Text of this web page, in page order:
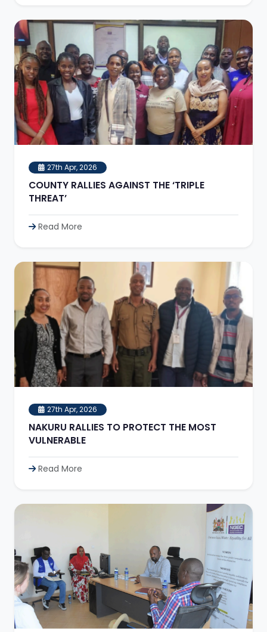
27th Apr, 2026
COUNTY RALLIES AGAINST THE ‘TRIPLE
THREAT’
Read More
27th Apr, 2026
NAKURU RALLIES TO PROTECT THE MOST
VULNERABLE
Read More